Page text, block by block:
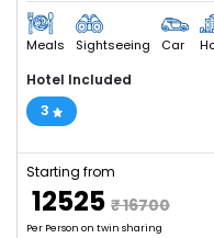
Meals Sightseeing Car
Hotel Included
3
Starting from
₹ 12525 ₹ 16700
Per Person on twin sharing